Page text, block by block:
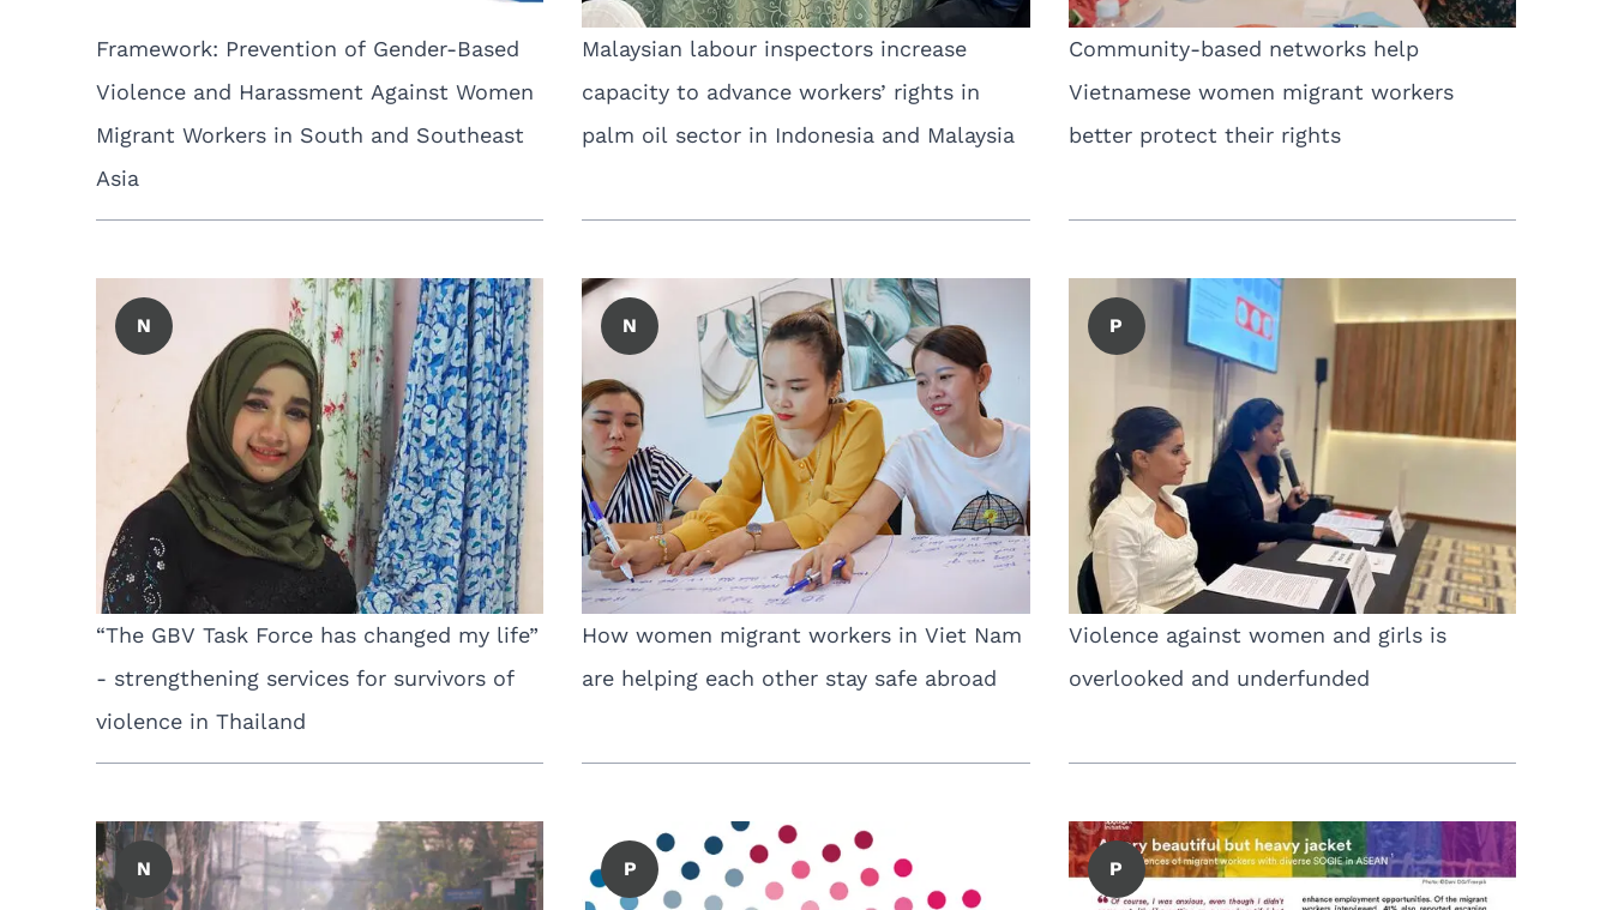
Framework: Prevention of Gender-Based
Violence and Harassment Against Women
Migrant Workers in South and Southeast
Asia
Malaysian labour inspectors increase
capacity to advance workers’ rights in
palm oil sector in Indonesia and Malaysia
Community-based networks help
Vietnamese women migrant workers
better protect their rights
N
“The GBV Task Force has changed my life”
- strengthening services for survivors of
violence in Thailand
N
How women migrant workers in Viet Nam
are helping each other stay safe abroad
P
Violence against women and girls is
overlooked and underfunded
N P P